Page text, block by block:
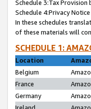
Schedule 3:Tax Provision
Schedule 4:Privacy
In these schedules
of these materials will
SCHEDULE 1:
Location
Belgium
France
Germany